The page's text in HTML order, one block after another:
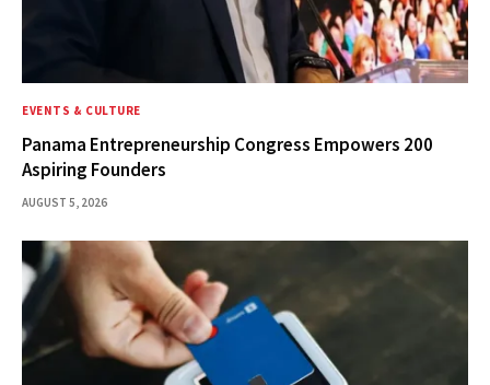
EVENTS & CULTURE
Panama Entrepreneurship Congress Empowers 200
Aspiring Founders
AUGUST 5, 2026